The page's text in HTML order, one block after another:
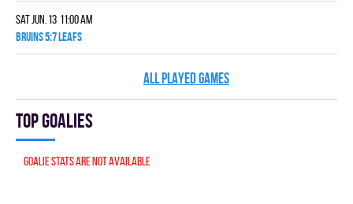
Sat Jun. 13 11:00 am
BRUINS 5:7 LEAFS
ALL PLAYED GAMES
Top goalies
Goalie stats are not available